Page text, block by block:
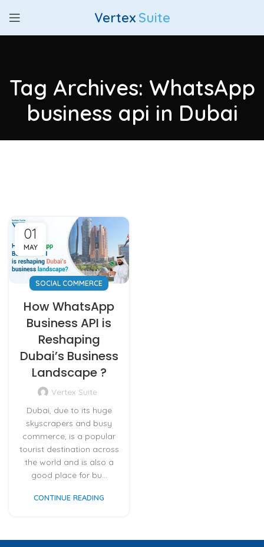
Vertex Suite
Tag Archives: WhatsApp
business api in Dubai
01
MAY
SOCIAL COMMERCE
How WhatsApp
Business API is
Reshaping
Dubai’s Business
Landscape ?
Vertex Suite
Dubai, due to its huge
skyscrapers and busy
commerce, is a popular
tourist destination across
the world and is also a
good place for bu...
CONTINUE READING